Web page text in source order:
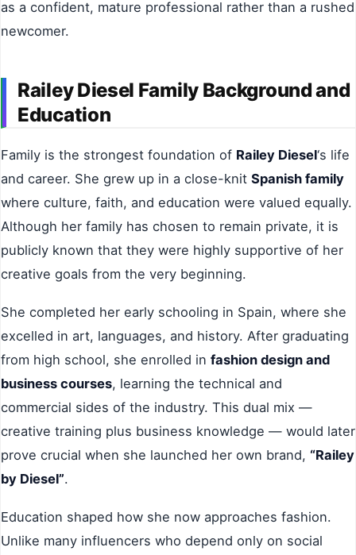
as a confident, mature professional rather than a rushed
newcomer.
Railey Diesel Family Background and
Education
Family is the strongest foundation of Railey Diesel‘s life
and career. She grew up in a close-knit Spanish family
where culture, faith, and education were valued equally.
Although her family has chosen to remain private, it is
publicly known that they were highly supportive of her
creative goals from the very beginning.
She completed her early schooling in Spain, where she
excelled in art, languages, and history. After graduating
from high school, she enrolled in fashion design and
business courses, learning the technical and
commercial sides of the industry. This dual mix —
creative training plus business knowledge — would later
prove crucial when she launched her own brand, “Railey
by Diesel”.
Education shaped how she now approaches fashion.
Unlike many influencers who depend only on social